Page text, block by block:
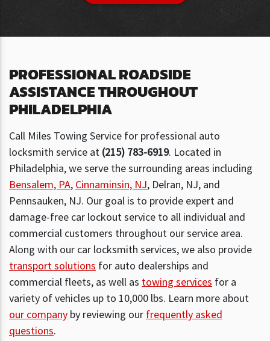
PROFESSIONAL ROADSIDE
ASSISTANCE THROUGHOUT
PHILADELPHIA
Call Miles Towing Service for professional auto
locksmith service at (215) 783-6919. Located in
Philadelphia, we serve the surrounding areas including
Bensalem, PA, Cinnaminsin, NJ, Delran, NJ, and
Pennsauken, NJ. Our goal is to provide expert and
damage-free car lockout service to all individual and
commercial customers throughout our service area.
Along with our car locksmith services, we also provide
transport solutions for auto dealerships and
commercial fleets, as well as towing services for a
variety of vehicles up to 10,000 lbs. Learn more about
our company by reviewing our frequently asked
questions.